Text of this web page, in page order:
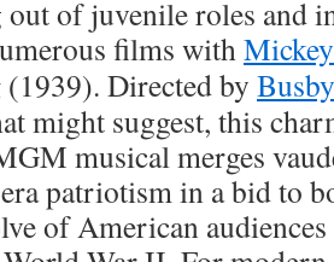
of juvenile roles and
films with
(1939). Directed by
might suggest, this
musical merges
patriotism in a bid to
of American